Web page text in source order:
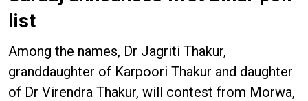
list
Among the names, Dr Jagriti Thakur,
granddaughter of Karpoori Thakur and daughter
of Dr Virendra Thakur, will contest from Morwa,